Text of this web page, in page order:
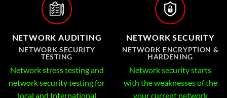
NETWORK AUDITING
NETWORK SECURITY
TESTING
Network stress testing and
network security testing for
local and International
NETWORK SECURITY
NETWORK ENCRYPTION &
HARDENING
Network security starts
with the weaknesses of the
your current network